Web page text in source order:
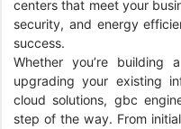
centers that meet your
security, and energy
success.
Whether you’re
upgrading your existing
cloud solutions, gbc
step of the way. From